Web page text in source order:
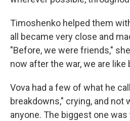
Timoshenko helped them
all became very close and
"Before, we were friends,"
now after the war, we are like
Vova had a few of what he
breakdowns," crying, and not
anyone. The biggest one